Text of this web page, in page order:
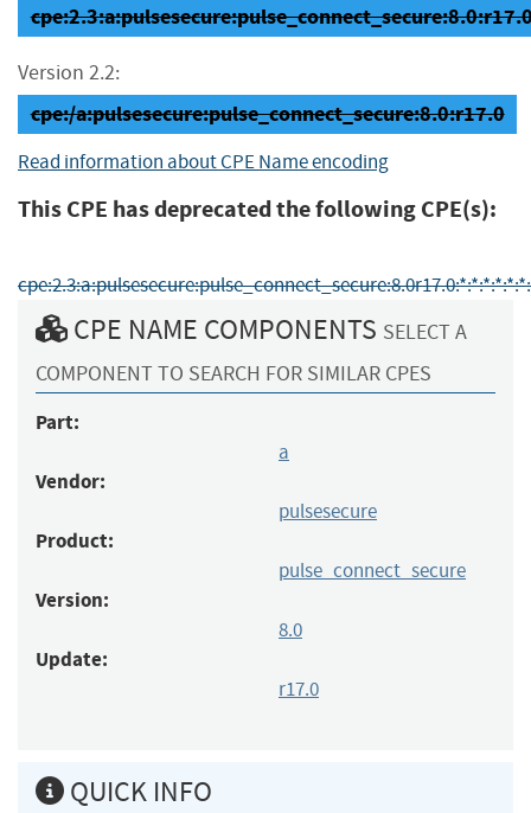
Version 2.2:
cpe:/a:pulsesecure:pulse_connect_secure:8.0:r17.0
Read information about CPE Name encoding
This CPE has deprecated the following CPE(s):
CPE NAME COMPONENTS SELECT A
COMPONENT TO SEARCH FOR SIMILAR CPES
Part:
a
Vendor:
pulsesecure
Product:
pulse_connect_secure
Version:
8.0
Update:
r17.0
QUICK INFO